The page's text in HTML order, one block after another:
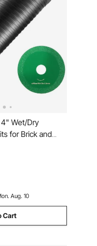
4" Wet/Dry
for Brick and
Bit with Pilot
9.5" Drilling
Laser
Aug. 10
Cart